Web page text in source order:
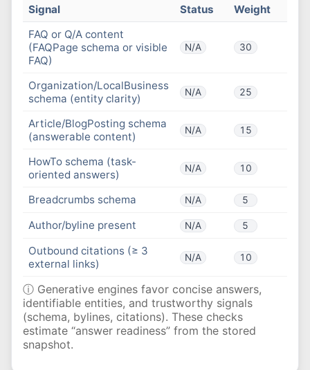
Signal Status
Weight
FAQ or Q/A content
(FAQPage schema or visible
FAQ)
N/A 30
Organization/LocalBusiness
schema (entity clarity)
N/A 25
Article/BlogPosting schema
(answerable content)
N/A 15
HowTo schema (task-
oriented answers)
N/A 10
Breadcrumbs schema N/A 5
Author/byline present N/A 5
Outbound citations (≥ 3
external links)
N/A 10
ⓘ Generative engines favor concise answers,
identifiable entities, and trustworthy signals
(schema, bylines, citations). These checks
estimate “answer readiness” from the stored
snapshot.